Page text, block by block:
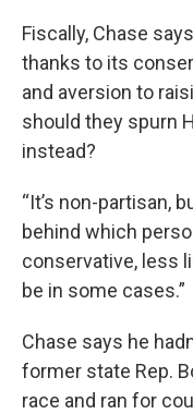
Fiscally, Chase
thanks to its
and aversion to
should they spurn
instead?
“It’s non-partisan,
behind which
conservative, less
be in some cases.”
Chase says he
former state Rep.
race and ran for